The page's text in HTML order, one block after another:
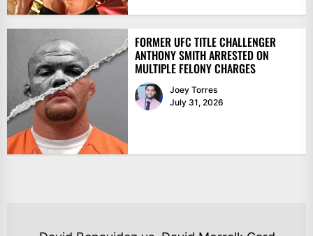
FORMER UFC TITLE CHALLENGER
ANTHONY SMITH ARRESTED ON
MULTIPLE FELONY CHARGES
Joey Torres
July 31, 2026